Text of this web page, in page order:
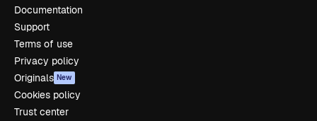
Documentation
Support
Terms of use
Privacy policy
Originals New
Cookies policy
Trust center